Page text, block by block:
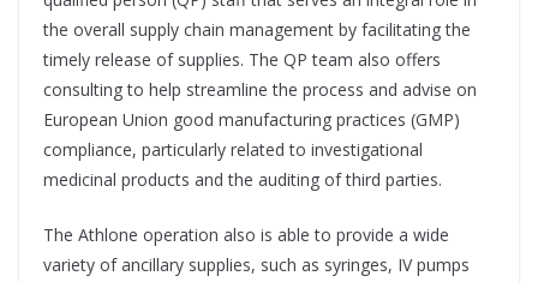
the overall supply chain management by facilitating the
timely release of supplies. The QP team also offers
consulting to help streamline the process and advise on
European Union good manufacturing practices (GMP)
compliance, particularly related to investigational
medicinal products and the auditing of third parties.
The Athlone operation also is able to provide a wide
variety of ancillary supplies, such as syringes, IV pumps